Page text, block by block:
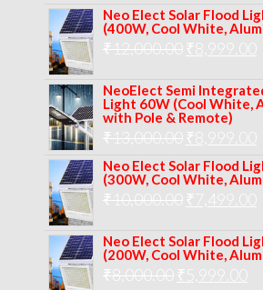
price
was:
₹14,000.00.
Neo Elect Solar Flood
(400W, Cool White,
₹12,000.00 Original
was:
₹12,000.00.
₹
NeoElect Semi
Light 60W (Cool White,
with Pole & Remote)
₹13,000.00 Original
price
was:
₹13,000.00.
₹
Neo Elect Solar Flood
(300W, Cool White,
₹10,000.00 Original
was:
₹ 7,499.00
Neo Elect Solar Flood
(200W, Cool White,
₹8,000.00 Original
₹